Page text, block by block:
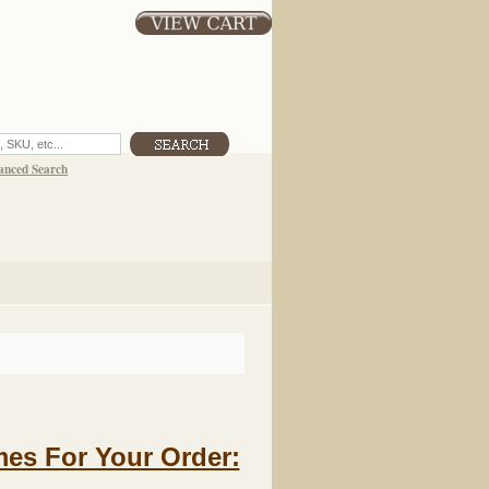
Search
For Your Order: